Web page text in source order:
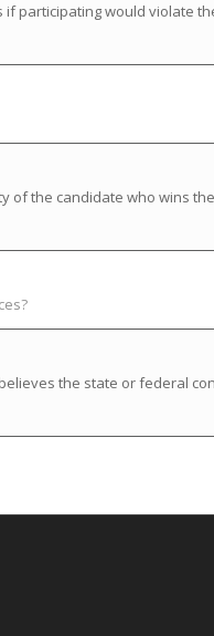
participating would violate
of the candidate who wins the
the state or federal